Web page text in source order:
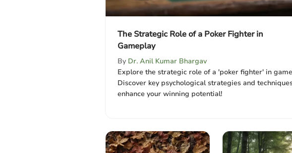
The Strategic Role of a Poker Fighter in
Gameplay
By Dr. Anil Kumar Bhargav
Explore the strategic role of a 'poker fighter' in
Discover key psychological strategies and
enhance your winning potential!